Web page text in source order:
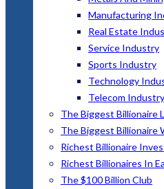
Manufacturing
Real Estate
Service Industry
Sports Industry
Technology
Telecom Industry
The Biggest Billionaire
The Biggest Billionaire
Richest Billionaire
Richest Billionaires In
The $100 Billion Club